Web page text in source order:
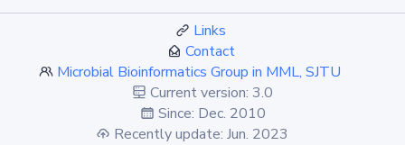
Links
Contact
Microbial Bioinformatics Group in MML, SJTU
Current version: 3.0
Since: Dec. 2010
Recently update: Jun. 2023